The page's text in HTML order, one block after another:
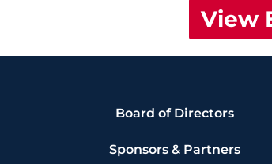
View
Board of Directors
Sponsors & Partners